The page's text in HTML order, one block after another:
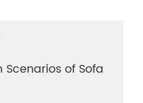
of Sofa